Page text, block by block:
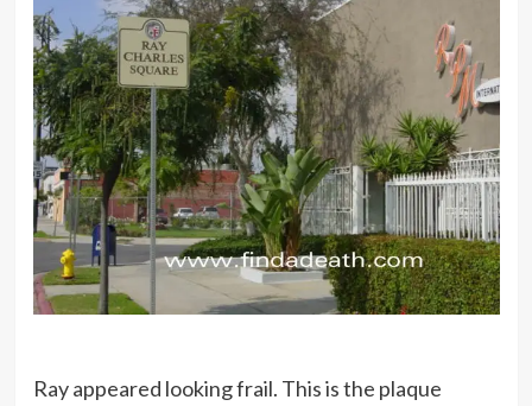
Ray appeared looking frail. This is the plaque